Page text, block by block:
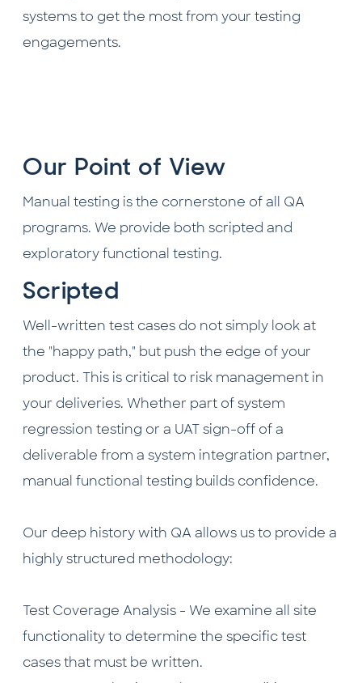
systems to get the most from your testing
engagements.
Our Point of View
Manual testing is the cornerstone of all QA
programs. We provide both scripted and
exploratory functional testing.
Scripted
Well-written test cases do not simply look at
the "happy path," but push the edge of your
product. This is critical to risk management in
your deliveries. Whether part of system
regression testing or a UAT sign-off of a
deliverable from a system integration partner,
manual functional testing builds confidence.
Our deep history with QA allows us to provide a
highly structured methodology:
Test Coverage Analysis - We examine all site
functionality to determine the specific test
cases that must be written.